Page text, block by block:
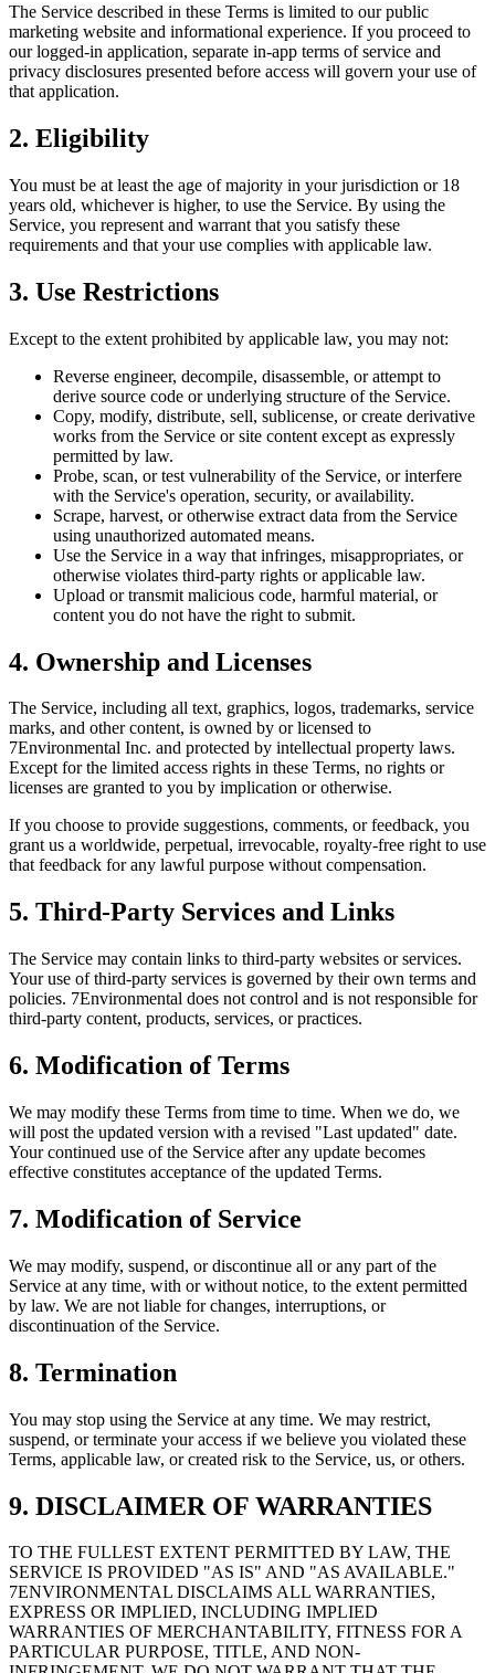
The Service described in these Terms is limited to our public
marketing website and informational experience. If you proceed to
our logged-in application, separate in-app terms of service and
privacy disclosures presented before access will govern your use of
that application.
2. Eligibility
You must be at least the age of majority in your jurisdiction or 18
years old, whichever is higher, to use the Service. By using the
Service, you represent and warrant that you satisfy these
requirements and that your use complies with applicable law.
3. Use Restrictions
Except to the extent prohibited by applicable law, you may not:
Reverse engineer, decompile, disassemble, or attempt to
derive source code or underlying structure of the Service.
Copy, modify, distribute, sell, sublicense, or create derivative
works from the Service or site content except as expressly
permitted by law.
Probe, scan, or test vulnerability of the Service, or interfere
with the Service's operation, security, or availability.
Scrape, harvest, or otherwise extract data from the Service
using unauthorized automated means.
Use the Service in a way that infringes, misappropriates, or
otherwise violates third-party rights or applicable law.
Upload or transmit malicious code, harmful material, or
content you do not have the right to submit.
4. Ownership and Licenses
The Service, including all text, graphics, logos, trademarks, service
marks, and other content, is owned by or licensed to
7Environmental Inc. and protected by intellectual property laws.
Except for the limited access rights in these Terms, no rights or
licenses are granted to you by implication or otherwise.
If you choose to provide suggestions, comments, or feedback, you
grant us a worldwide, perpetual, irrevocable, royalty-free right to use
that feedback for any lawful purpose without compensation.
5. Third-Party Services and Links
The Service may contain links to third-party websites or services.
Your use of third-party services is governed by their own terms and
policies. 7Environmental does not control and is not responsible for
third-party content, products, services, or practices.
6. Modification of Terms
We may modify these Terms from time to time. When we do, we
will post the updated version with a revised "Last updated" date.
Your continued use of the Service after any update becomes
effective constitutes acceptance of the updated Terms.
7. Modification of Service
We may modify, suspend, or discontinue all or any part of the
Service at any time, with or without notice, to the extent permitted
by law. We are not liable for changes, interruptions, or
discontinuation of the Service.
8. Termination
You may stop using the Service at any time. We may restrict,
suspend, or terminate your access if we believe you violated these
Terms, applicable law, or created risk to the Service, us, or others.
9. DISCLAIMER OF WARRANTIES
TO THE FULLEST EXTENT PERMITTED BY LAW, THE
SERVICE IS PROVIDED "AS IS" AND "AS AVAILABLE."
7ENVIRONMENTAL DISCLAIMS ALL WARRANTIES,
EXPRESS OR IMPLIED, INCLUDING IMPLIED
WARRANTIES OF MERCHANTABILITY, FITNESS FOR A
PARTICULAR PURPOSE, TITLE, AND NON-